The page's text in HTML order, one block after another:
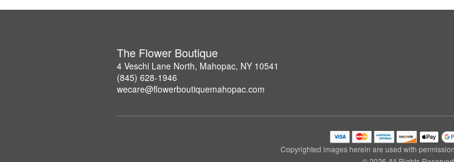
The Flower Boutique
4 Veschi Lane North, Mahopac, NY 10541
(845) 628-1946
wecare@flowerboutiquemahopac.com
Copyrighted images herein are used with